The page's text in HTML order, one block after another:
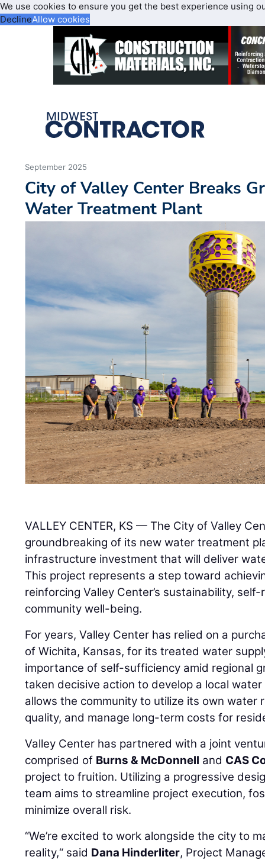
We use cookies to ensure you get the best experience using
DeclineAllow cookies
September 2025
City of Valley Center Breaks
Water Treatment Plant
VALLEY CENTER, KS — The City of Valley
groundbreaking of its new water treatment
infrastructure investment that will deliver
This project represents a step toward
reinforcing Valley Center’s sustainability,
community well-being.
For years, Valley Center has relied on a
of Wichita, Kansas, for its treated water
importance of self-sufficiency amid regional
taken decisive action to develop a local
allows the community to utilize its own water
quality, and manage long-term costs for
Valley Center has partnered with a joint
comprised of Burns & McDonnell and CAS
project to fruition. Utilizing a progressive
team aims to streamline project execution,
minimize overall risk.
“We’re excited to work alongside the city to
reality,“ said Dana Hinderliter, Project